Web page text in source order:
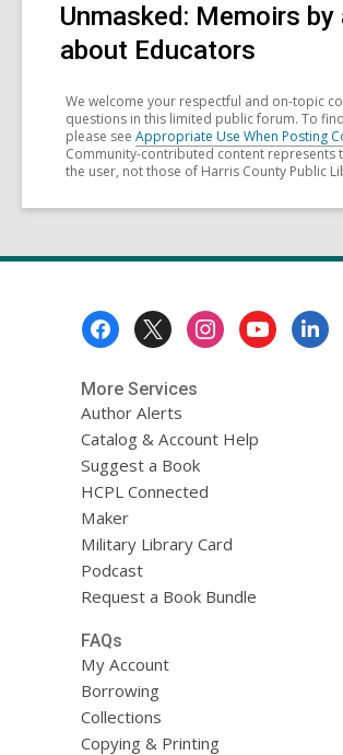
Unmasked: Memoirs by
about Educators
We welcome your respectful and on-topic
questions in this limited public forum. To
please see Appropriate Use When Posting
Community-contributed content represents
the user, not those of Harris County Public
More Services
Author Alerts
Catalog & Account Help
Suggest a Book
HCPL Connected
Maker
Military Library Card
Podcast
Request a Book Bundle
FAQs
My Account
Borrowing
Collections
Copying & Printing